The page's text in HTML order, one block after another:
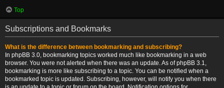
Top
Subscriptions and Bookmarks
What is the difference between bookmarking and subscribing?
In phpBB 3.0, bookmarking topics worked much like bookmarking in a web
browser. You were not alerted when there was an update. As of phpBB 3.1,
bookmarking is more like subscribing to a topic. You can be notified when a
bookmarked topic is updated. Subscribing, however, will notify you when there